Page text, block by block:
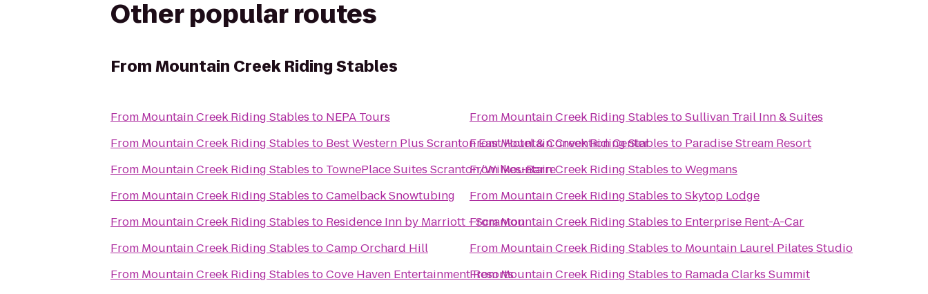
Other popular routes
FromMountain Creek Riding Stables
From Mountain Creek Riding Stables to NEPA Tours
From Mountain Creek Riding Stables to Best Western Plus Scranton East Hotel & Convention Center
From Mountain Creek Riding Stables to TownePlace Suites Scranton/Wilkes-Barre
From Mountain Creek Riding Stables toCamelback Snowtubing
From Mountain Creek Riding Stables to Residence Inn by Marriott - Scranton
From Mountain Creek Riding Stables toCamp Orchard Hill
From Mountain Creek Riding Stables toCove Haven Entertainment Resorts
From Mountain Creek Riding Stables toSullivan Trail Inn & Suites
FromMountain Creek Riding Stables to Paradise Stream Resort
FromMountain Creek Riding Stables toWegmans
From Mountain Creek Riding Stables toSkytop Lodge
FromMountain Creek Riding Stables to Enterprise Rent-A-Car
From Mountain Creek Riding Stables to Mountain Laurel Pilates Studio
FromMountain Creek Riding Stables to Ramada Clarks Summit